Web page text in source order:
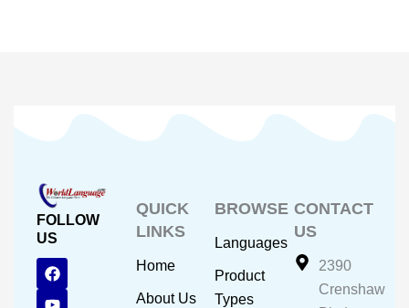
FOLLOW
US
F
a
c
Y
o
u
I
n
s
QUICK
LINKS
Home
About Us
BROWSE
Languages
Product
Types
CONTACT
US
2390
Crenshaw